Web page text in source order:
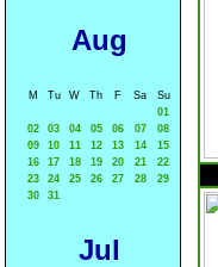
Aug
M Tu W Th F Sa
Su
01
02
03 04 05 06 07
08
09
10 11 12 13 14
15
16
17 18 19 20 21
22
23
24 25 26 27 28
29
30
31
Jul